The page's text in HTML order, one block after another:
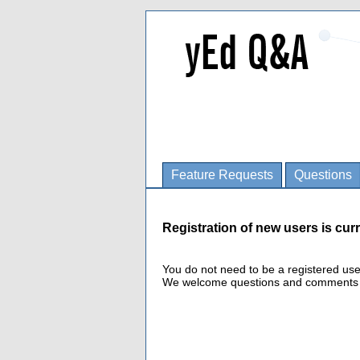
Feature Requests Questions
Registration of new users is
You do not need to be a registered
We welcome questions and